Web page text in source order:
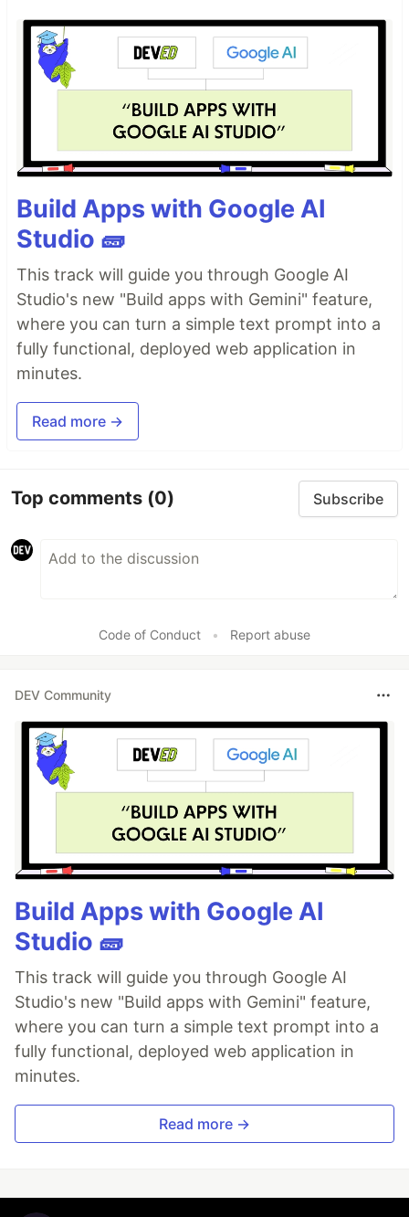
Build Apps with Google AI
Studio 🧱
This track will guide you through Google AI
Studio's new "Build apps with Gemini" feature,
where you can turn a simple text prompt into a
fully functional, deployed web application in
minutes.
Read more →
Top comments (0) Subscribe
Code of Conduct • Report abuse
DEV Community
Build Apps with Google AI
Studio 🧱
This track will guide you through Google AI
Studio's new "Build apps with Gemini" feature,
where you can turn a simple text prompt into a
fully functional, deployed web application in
minutes.
Read more →